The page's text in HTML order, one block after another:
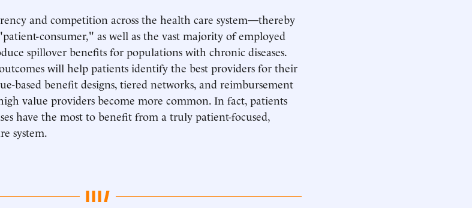
and competition across the health care system—thereby
consumer," as well as the vast majority of employed
spillover benefits for populations with chronic diseases.
will help patients identify the best providers for their
based benefit designs, tiered networks, and reimbursement
value providers become more common. In fact, patients
have the most to benefit from a truly patient-focused,
system.